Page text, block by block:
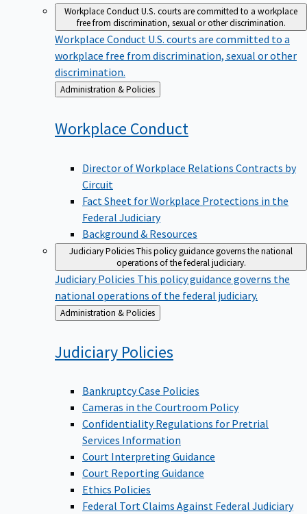
Workplace ConductU.S. courts are committed to a workplace
free from discrimination, sexual or other discrimination.
Workplace Conduct U.S. courts are committed to a
workplace free from discrimination, sexual or other
discrimination.
Back
to
Administration & Policies
Workplace Conduct
Director of Workplace Relations Contracts by
Circuit
Fact Sheet for Workplace Protections in the
Federal Judiciary
Background & Resources
Judiciary PoliciesThis policy guidance governs the national
operations of the federal judiciary.
Judiciary Policies This policy guidance governs the
national operations of the federal judiciary.
Back
to
Administration & Policies
Judiciary Policies
Bankruptcy Case Policies
Cameras in the Courtroom Policy
Confidentiality Regulations for Pretrial
Services Information
Court Interpreting Guidance
Court Reporting Guidance
Ethics Policies
Federal Tort Claims Against Federal Judiciary